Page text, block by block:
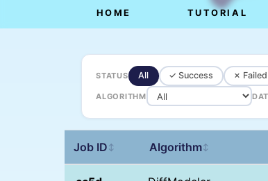
HOME TUTORIAL
STATUS All ✓ Success ✗ Failed
ALGORITHM
Job ID ↕ Algorithm↕